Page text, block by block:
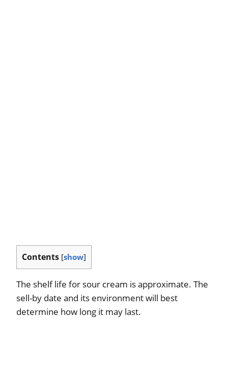
Contents [show]
The shelf life for sour cream is approximate. The
sell-by date and its environment will best
determine how long it may last.